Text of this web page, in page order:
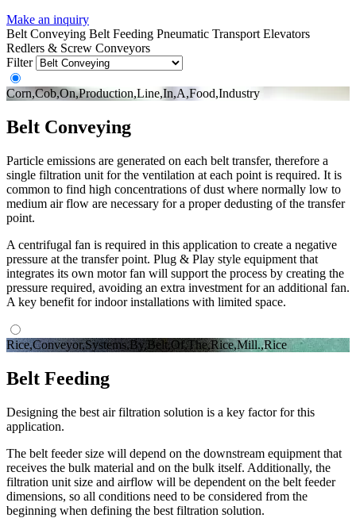
Make an inquiry
Belt Conveying Belt Feeding Pneumatic Transport Elevators
Redlers & Screw Conveyors
Filter
Corn,Cob,On,Production,Line,In,A,Food,Industry
Belt Conveying
Particle emissions are generated on each belt transfer, therefore a
single filtration unit for the ventilation at each point is required. It is
common to find high concentrations of dust where normally low to
medium air flow are necessary for a proper dedusting of the transfer
point.
A centrifugal fan is required in this application to create a negative
pressure at the transfer point. Plug & Play style equipment that
integrates its own motor fan will support the process by creating the
pressure required, avoiding an extra investment for an additional fan.
A key benefit for indoor installations with limited space.
Rice,Conveyor,Systems,By,Belt,Of,The,Rice,Mill.,Rice
Belt Feeding
Designing the best air filtration solution is a key factor for this
application.
The belt feeder size will depend on the downstream equipment that
receives the bulk material and on the bulk itself. Additionally, the
filtration unit size and airflow will be dependent on the belt feeder
dimensions, so all conditions need to be considered from the
beginning when defining the best filtration solution.